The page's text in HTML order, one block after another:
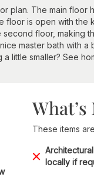
plan. The main floor
floor is open with the
floor, making
master bath with
a little smaller? See
These items are
locally if